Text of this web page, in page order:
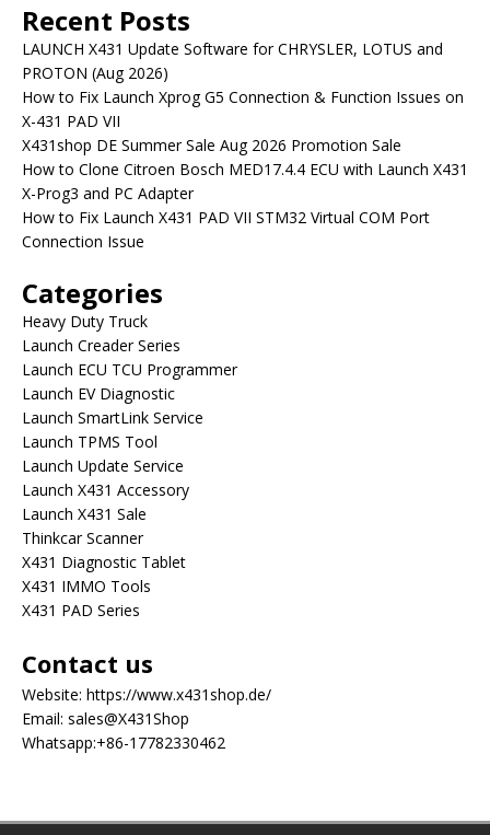
Recent Posts
LAUNCH X431 Update Software for CHRYSLER, LOTUS and
PROTON (Aug 2026)
How to Fix Launch Xprog G5 Connection & Function Issues on
X-431 PAD VII
X431shop DE Summer Sale Aug 2026 Promotion Sale
How to Clone Citroen Bosch MED17.4.4 ECU with Launch X431
X-Prog3 and PC Adapter
How to Fix Launch X431 PAD VII STM32 Virtual COM Port
Connection Issue
Categories
Heavy Duty Truck
Launch Creader Series
Launch ECU TCU Programmer
Launch EV Diagnostic
Launch SmartLink Service
Launch TPMS Tool
Launch Update Service
Launch X431 Accessory
Launch X431 Sale
Thinkcar Scanner
X431 Diagnostic Tablet
X431 IMMO Tools
X431 PAD Series
Contact us
Website: https://www.x431shop.de/
Email: sales@X431Shop
Whatsapp:+86-17782330462